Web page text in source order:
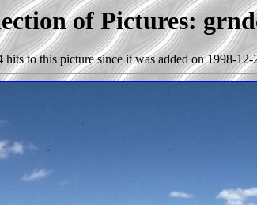
of Pictures:
hits to this picture since it was added on 1998-12-